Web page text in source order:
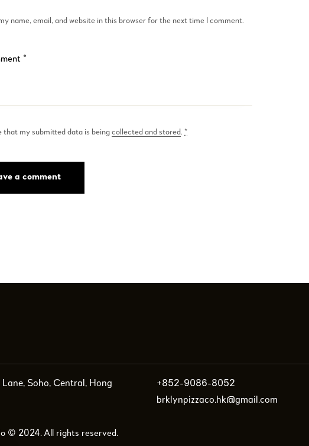
name, email, and website in this browser for the next time I comment.
that my submitted data is beingcollected and stored. *
Soho, Central, Hong
+852-9086-8052
brklynpizzaco.hk@gmail.com
© 2024. All rights reserved.